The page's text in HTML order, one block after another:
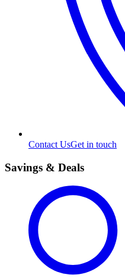
Contact UsGet in touch
Savings & Deals